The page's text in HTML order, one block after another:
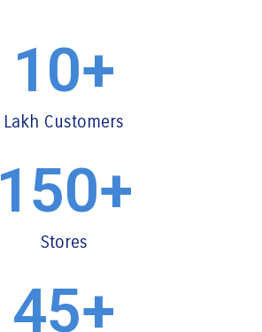
Lakh Customers
10+
Stores
150+
45+